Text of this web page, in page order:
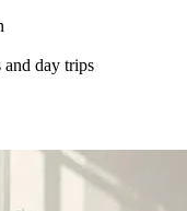
and day trips